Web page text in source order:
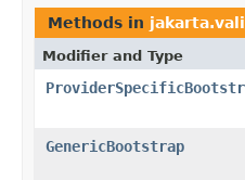
Methods in
Modifier and Type
GenericBootstrap